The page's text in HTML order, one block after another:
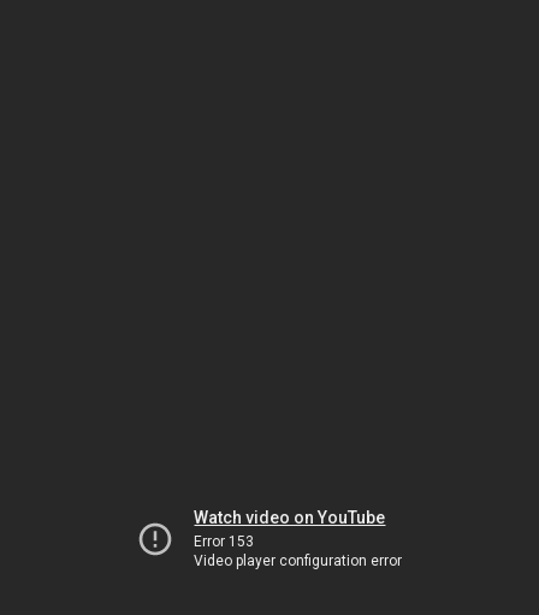
Watch video on YouTube
Error 153
Video player configuration error